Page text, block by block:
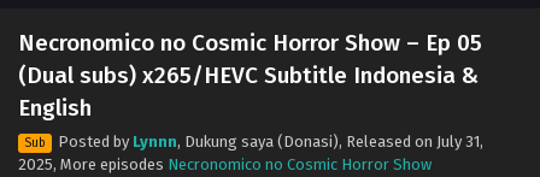
Necronomico no Cosmic Horror Show – Ep 05
(Dual subs) x265/HEVC Subtitle Indonesia &
English
Sub Posted by Lynnn, Dukung saya (Donasi), Released on July 31,
2025, More episodes Necronomico no Cosmic Horror Show